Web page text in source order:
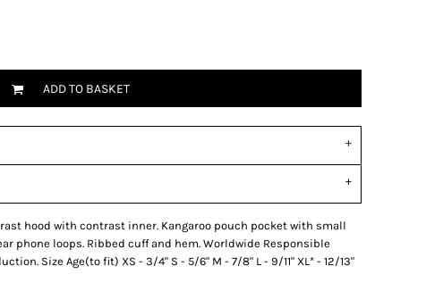
ADD TO BASKET
hood with contrast inner. Kangaroo pouch pocket with small
phone loops. Ribbed cuff and hem. Worldwide Responsible
Size Age(to fit) XS - 3/4" S - 5/6" M - 7/8" L - 9/11" XL* - 12/13"